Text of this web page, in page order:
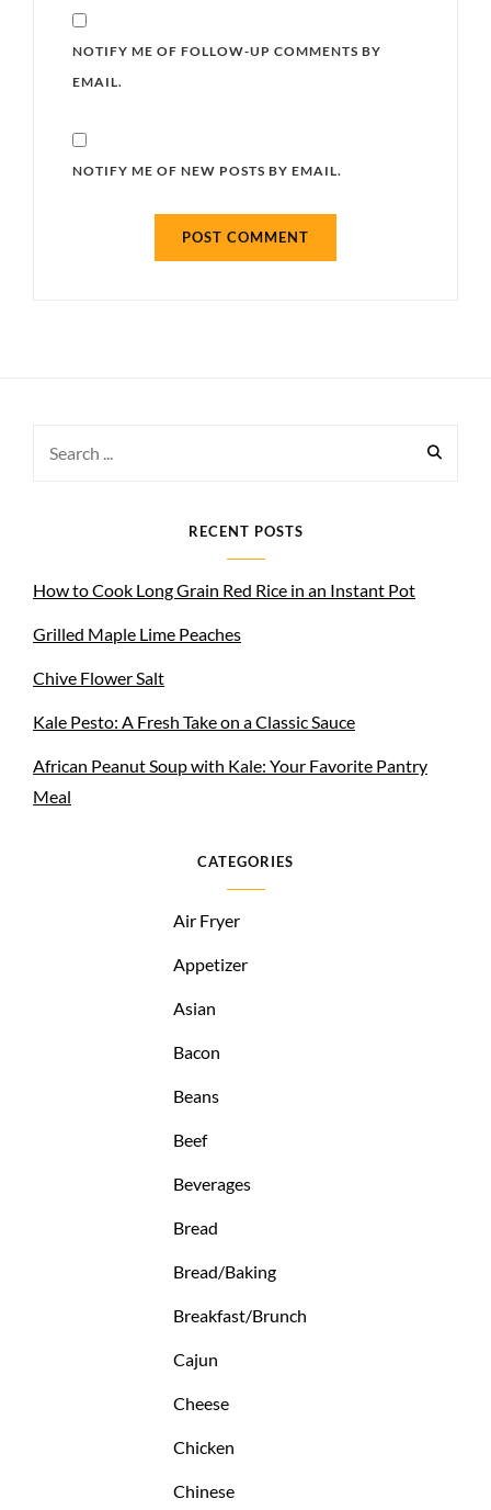
NOTIFY ME OF FOLLOW-UP COMMENTS BY
EMAIL.
NOTIFY ME OF NEW POSTS BY EMAIL.
RECENT POSTS
How to Cook Long Grain Red Rice in an Instant Pot
Grilled Maple Lime Peaches
Chive Flower Salt
Kale Pesto: A Fresh Take on a Classic Sauce
African Peanut Soup with Kale: Your Favorite Pantry
Meal
CATEGORIES
Air Fryer
Appetizer
Asian
Bacon
Beans
Beef
Beverages
Bread
Bread/Baking
Breakfast/Brunch
Cajun
Cheese
Chicken
Chinese